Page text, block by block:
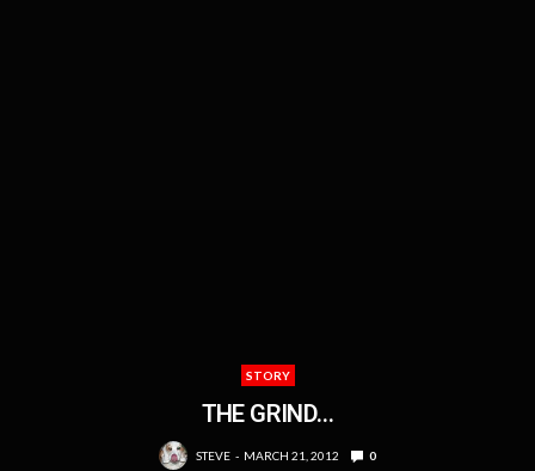
STORY
THE GRIND…
STEVE MARCH 21, 2012 0